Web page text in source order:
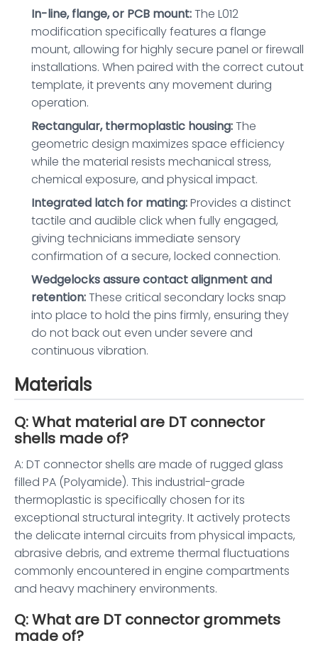
In-line, flange, or PCB mount:The L012
modification specifically features a flange
mount, allowing for highly secure panel or firewall
installations. When paired with the correct cutout
template, it prevents any movement during
operation.
Rectangular, thermoplastic housing:The
geometric design maximizes space efficiency
while the material resists mechanical stress,
chemical exposure, and physical impact.
Integrated latch for mating:Provides a distinct
tactile and audible click when fully engaged,
giving technicians immediate sensory
confirmation of a secure, locked connection.
Wedgelocks assure contact alignment and
retention:These critical secondary locks snap
into place to hold the pins firmly, ensuring they
do not back out even under severe and
continuous vibration.
Materials
Q: What material are DT connector
shells made of?
A: DT connector shells are made of rugged glass
filled PA (Polyamide). This industrial-grade
thermoplastic is specifically chosen for its
exceptional structural integrity. It actively protects
the delicate internal circuits from physical impacts,
abrasive debris, and extreme thermal fluctuations
commonly encountered in engine compartments
and heavy machinery environments.
Q: What are DT connector grommets
made of?